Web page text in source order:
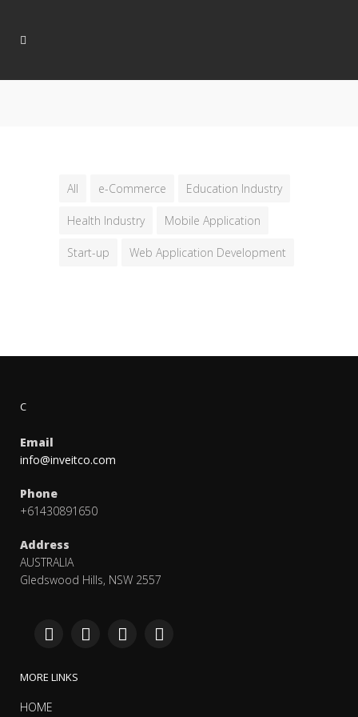
All e-Commerce Education Industry
Health Industry Mobile Application
Start-up Web Application Development
C
Email
info@inveitco.com
Phone
+61430891650
Address
AUSTRALIA
Gledswood Hills, NSW 2557
MORE LINKS
HOME